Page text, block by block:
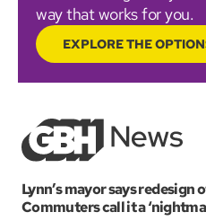
way that works for you.
EXPLORE THE
Lynn’s mayor says redesign
Commuters call it a